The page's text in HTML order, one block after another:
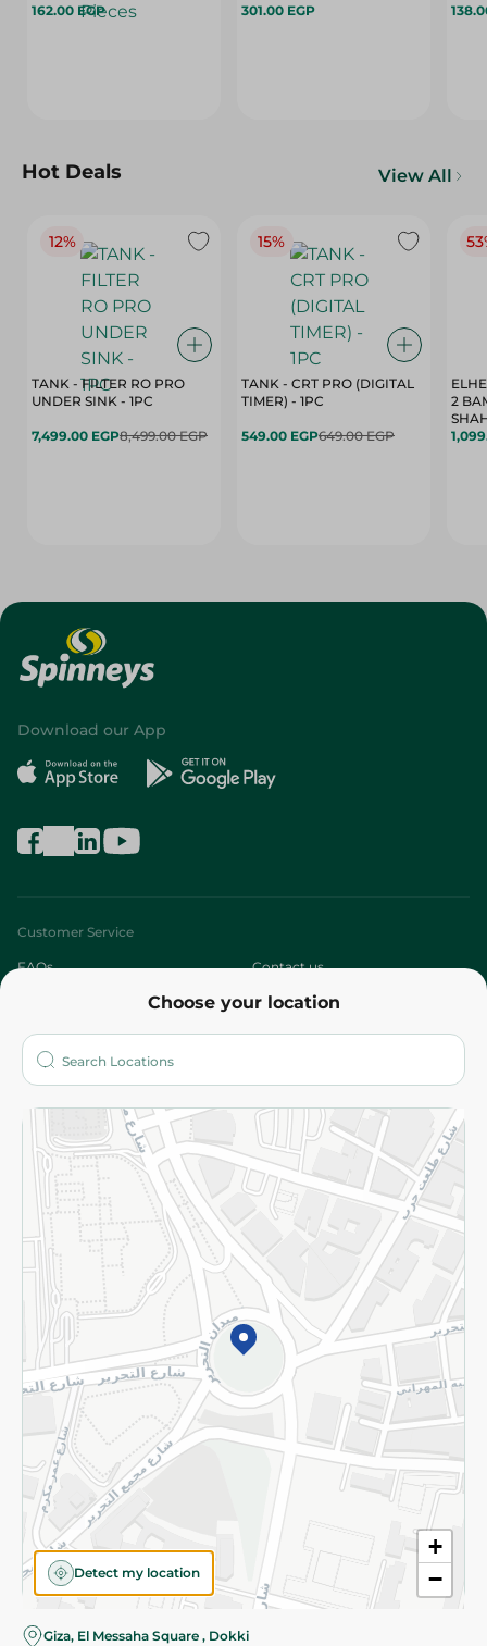
162.00 EGP 301.00 EGP
Hot Deals View All
12%
TANK - FILTER RO PRO
UNDER SINK - 1PC
7,499.00 EGP8,499.00 EGP
15%
TANK - CRT PRO (DIGITAL
TIMER) - 1PC
549.00 EGP649.00 EGP
2
Choose your location
+
−
Detect my location
Giza, El Messaha Square , Dokki
Download our App
Customer Service
FAQs Contact us
Who are we?
More
Returns and Refund Terms and Conditions
Privacy Policy
Subscribe to our NewsLetter
©2026 - Spinneys | All Rights Reserved